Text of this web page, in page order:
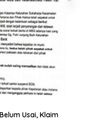
Usai, Klaim